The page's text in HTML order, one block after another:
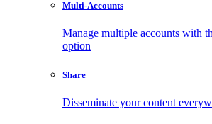
Multi-Accounts
Manage multiple accounts with
option
Share
Disseminate your content